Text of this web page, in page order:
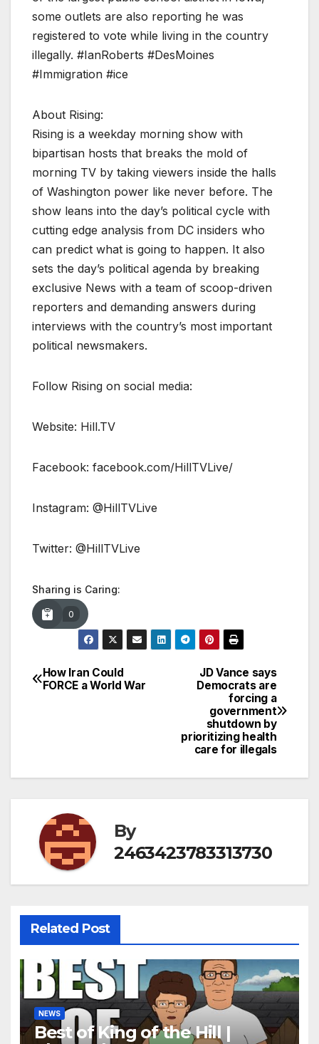
some outlets are also reporting he was
registered to vote while living in the country
illegally. #IanRoberts #DesMoines
#Immigration #ice
About Rising:
Rising is a weekday morning show with
bipartisan hosts that breaks the mold of
morning TV by taking viewers inside the halls
of Washington power like never before. The
show leans into the day’s political cycle with
cutting edge analysis from DC insiders who
can predict what is going to happen. It also
sets the day’s political agenda by breaking
exclusive News with a team of scoop-driven
reporters and demanding answers during
interviews with the country’s most important
political newsmakers.
Follow Rising on social media:
Website: Hill.TV
Facebook: facebook.com/HillTVLive/
Instagram: @HillTVLive
Twitter: @HillTVLive
Sharing is Caring:
0
Post
JD Vance says
Democrats are
forcing a
government
shutdown by
prioritizing health
care for illegals
How Iran Could
FORCE a World War
By
2463423783313730
Related Post
NEWS
Best of King of the Hill |